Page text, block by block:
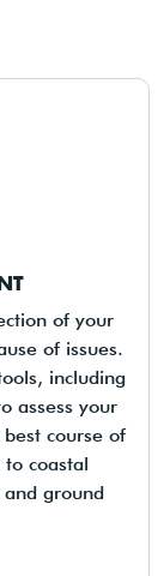
of your
of issues.
including
assess your
course of
coastal
and ground